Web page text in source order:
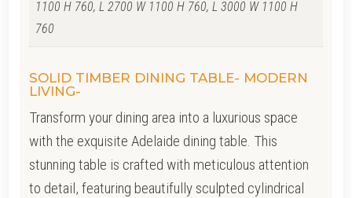
1100 H 760, L 2700 W 1100 H 760, L 3000 W 1100 H
760
SOLID TIMBER DINING TABLE- MODERN
LIVING-
Transform your dining area into a luxurious space
with the exquisite Adelaide dining table. This
stunning table is crafted with meticulous attention
to detail, featuring beautifully sculpted cylindrical